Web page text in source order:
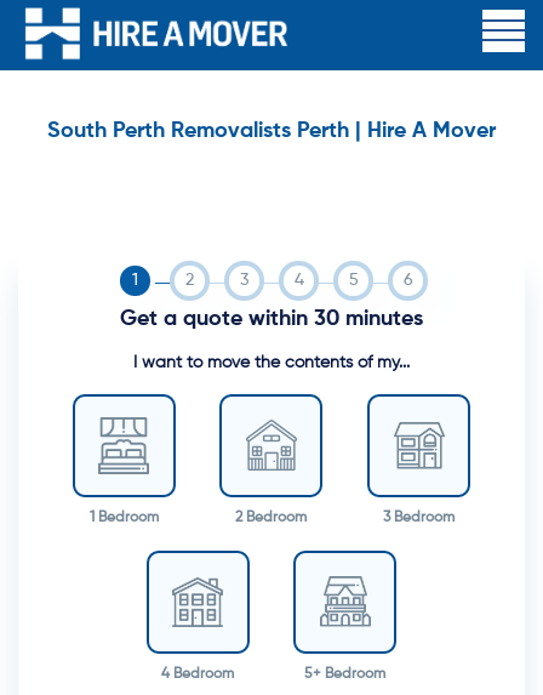
South Perth Removalists Perth | Hire A Mover
Get a quote within 30 minutes
I want to move the contents of my...
1 Bedroom 2 Bedroom 3 Bedroom
4 Bedroom 5+ Bedroom